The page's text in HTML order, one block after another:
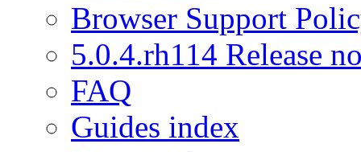
Browser Support
5.0.4.rh114 Release
FAQ
Guides index